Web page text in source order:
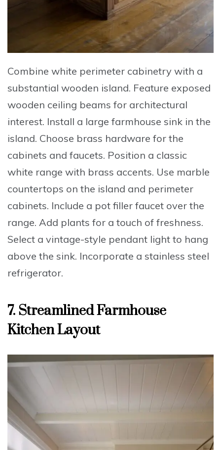
Combine white perimeter cabinetry with a
substantial wooden island. Feature exposed
wooden ceiling beams for architectural
interest. Install a large farmhouse sink in the
island. Choose brass hardware for the
cabinets and faucets. Position a classic
white range with brass accents. Use marble
countertops on the island and perimeter
cabinets. Include a pot filler faucet over the
range. Add plants for a touch of freshness.
Select a vintage-style pendant light to hang
above the sink. Incorporate a stainless steel
refrigerator.
7. Streamlined Farmhouse
Kitchen Layout